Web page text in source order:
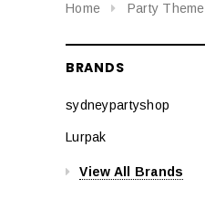
Home Party Theme
BRANDS
sydneypartyshop
Lurpak
View All Brands